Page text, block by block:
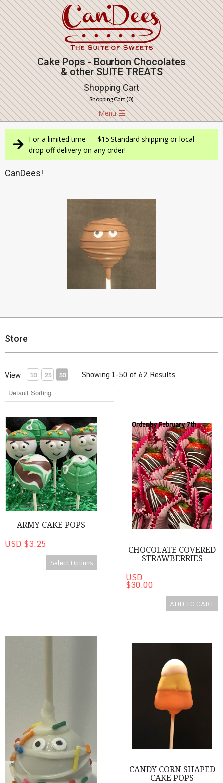
Skip
to
content
Cake Pops - Bourbon Chocolates
& other SUITE TREATS
Shopping Cart
Shopping Cart (0)
Navigation
Menu
Menu
For a limited time --- $15 Standard shipping or local
drop off delivery on any order!
CanDees!
Store
View 10 25 50 Showing 1-50 of 62 Results
Army Cake Pops
ARMY CAKE POPS
USD $3.25
Select Options
Order by February 7th
Chocolate Covered
CHOCOLATE COVERED
STRAWBERRIES
USD
$30.00
ADD TO CART
Candy Corn Shaped Cake
CANDY CORN SHAPED
CAKE POPS